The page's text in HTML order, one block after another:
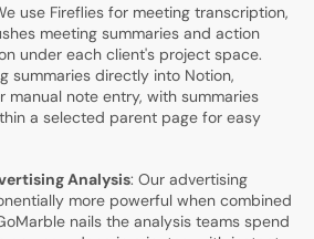
use Fireflies for meeting transcription,
meeting summaries and action
under each client's project space.
summaries directly into Notion,
manual note entry, with summaries
a selected parent page for easy
Analysis: Our advertising
more powerful when combined
nails the analysis teams spend